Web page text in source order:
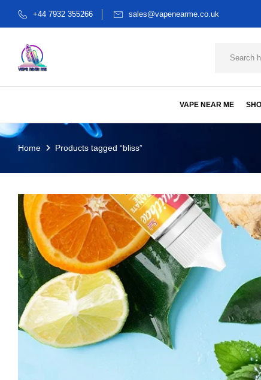
+44 7932 355266 sales@vapenearme.co.uk
VAPE NEAR ME
Home Products tagged “bliss”